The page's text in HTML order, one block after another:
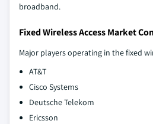
broadband.
Fixed Wireless Access Market
Major players operating in the fixed
AT&T
Cisco Systems
Deutsche Telekom
Ericsson